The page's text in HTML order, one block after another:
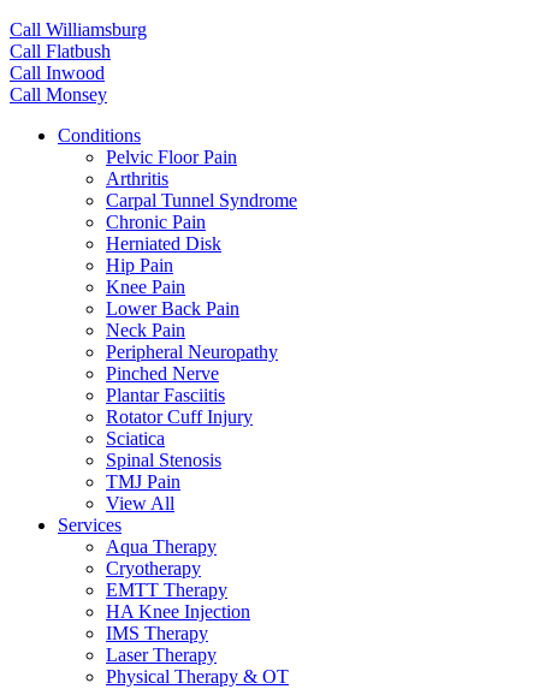
Call Williamsburg
Call Flatbush
Call Inwood
Call Monsey
Conditions
Pelvic Floor Pain
Arthritis
Carpal Tunnel Syndrome
Chronic Pain
Herniated Disk
Hip Pain
Knee Pain
Lower Back Pain
Neck Pain
Peripheral Neuropathy
Pinched Nerve
Plantar Fasciitis
Rotator Cuff Injury
Sciatica
Spinal Stenosis
TMJ Pain
View All
Services
Aqua Therapy​
Cryotherapy
EMTT Therapy
HA Knee Injection
IMS Therapy
Laser Therapy
Physical Therapy & OT